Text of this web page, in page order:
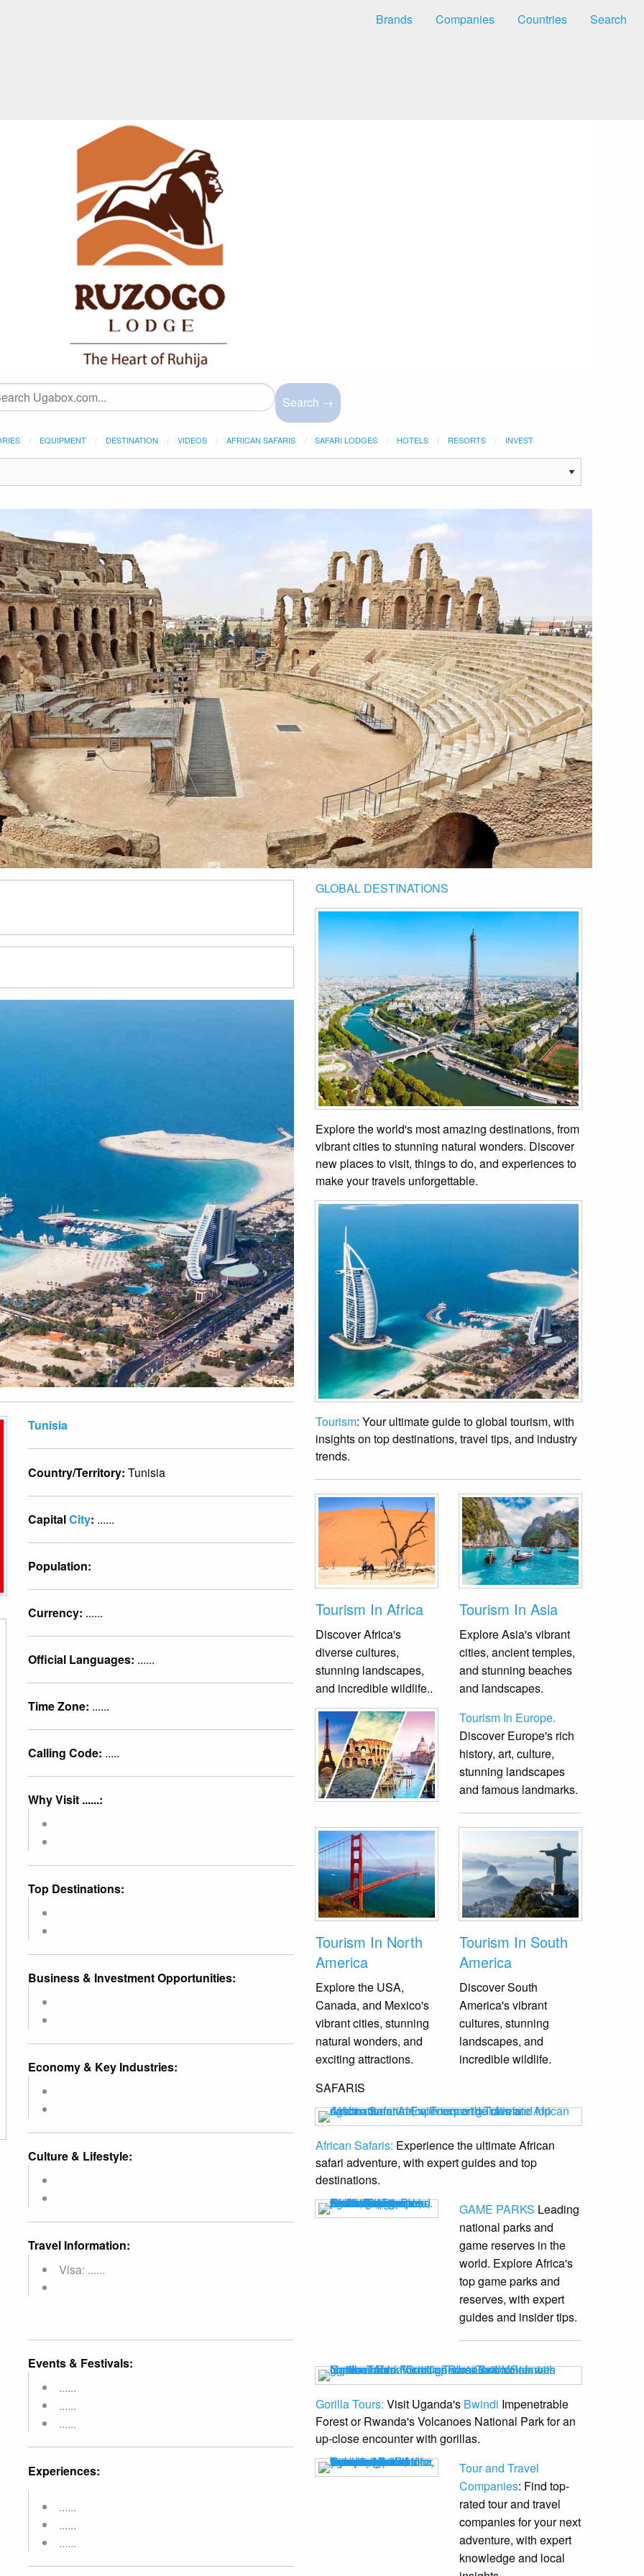
Brands Companies Countries Search
Search →
EQUIPMENT DESTINATION VIDEOS AFRICAN SAFARIS SAFARI LODGES HOTELS RESORTS INVEST
Tunisia
Country/Territory: Tunisia
CapitalCity: ......
Population:
Currency: ......
Official Languages: ......
Time Zone: ......
Calling Code: .....
Why Visit ......:
Top Destinations:
Business & Investment Opportunities:
Economy & Key Industries:
Culture & Lifestyle:
Travel Information:
Visa: ......
Events & Festivals:
......
......
......
Experiences:
......
......
......
GLOBAL DESTINATIONS
Explore the world's most amazing destinations, from
vibrant cities to stunning natural wonders. Discover
new places to visit, things to do, and experiences to
make your travels unforgettable.
Tourism: Your ultimate guide to global tourism, with
insights on top destinations, travel tips, and industry
trends.
Tourism In Africa
Discover Africa's
diverse cultures,
stunning landscapes,
and incredible wildlife..
Tourism In Asia
Explore Asia's vibrant
cities, ancient temples,
and stunning beaches
and landscapes.
Tourism In Europe.
Discover Europe's rich
history, art, culture,
stunning landscapes
and famous landmarks.
Tourism In North
America
Explore the USA,
Canada, and Mexico's
vibrant cities, stunning
natural wonders, and
exciting attractions.
Tourism In South
America
Discover South
America's vibrant
cultures, stunning
landscapes, and
incredible wildlife.
SAFARIS
African Safaris: Experience the ultimate African
safari adventure, with expert guides and top
destinations.
GAME PARKS Leading
national parks and
game reserves in the
world. Explore Africa's
top game parks and
reserves, with expert
guides and insider tips.
Gorilla Tours: Visit Uganda's Bwindi Impenetrable
Forest or Rwanda's Volcanoes National Park for an
up-close encounter with gorillas.
Tour and Travel
Companies: Find top-
rated tour and travel
companies for your next
adventure, with expert
knowledge and local